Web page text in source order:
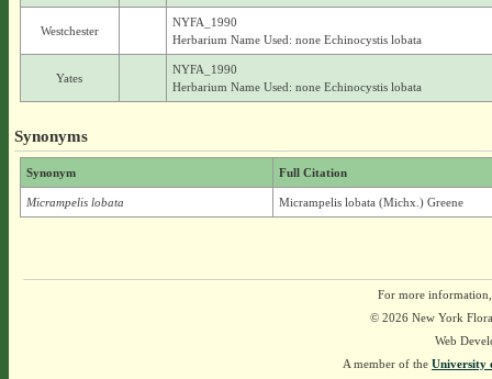
Westchester
NYFA_1990
Herbarium Name Used: none Echinocystis lobata
Yates
NYFA_1990
Herbarium Name Used: none Echinocystis lobata
Synonyms
Synonym Full Citation
Micrampelis lobata Micrampelis lobata (Michx.) Greene
For more
© 2026 New York
Web
A member of the University